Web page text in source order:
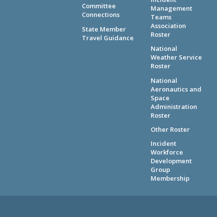
Committee
Connections
State Member
Travel Guidance
Management
Teams
Association
Roster
National
Weather Service
Roster
National
Aeronautics and
Space
Administration
Roster
Other Roster
Incident
Workforce
Development
Group
Membership